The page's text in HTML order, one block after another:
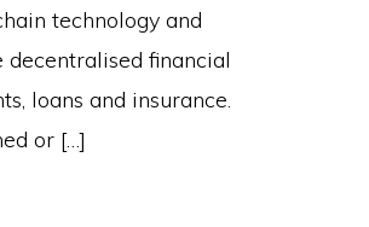
technology and
financial
loans and insurance.
or […]